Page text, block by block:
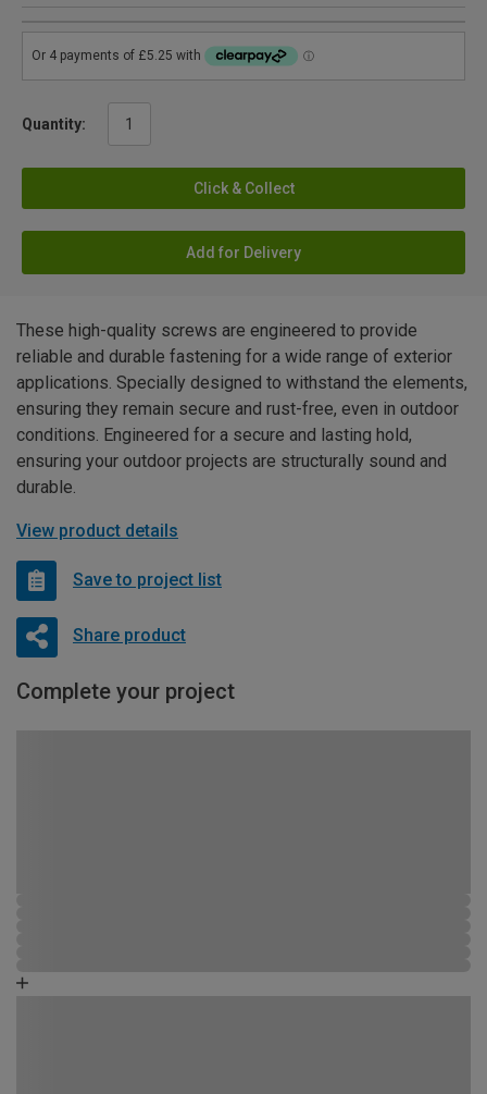
Quantity:
Click & Collect
Add for Delivery
These high-quality screws are engineered to provide
reliable and durable fastening for a wide range of exterior
applications. Specially designed to withstand the elements,
ensuring they remain secure and rust-free, even in outdoor
conditions. Engineered for a secure and lasting hold,
ensuring your outdoor projects are structurally sound and
durable.
View product details
Save to project list
Share product
Complete your project